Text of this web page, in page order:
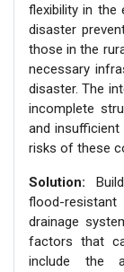
flexibility in the
disaster
those in the
necessary
disaster. The
incomplete
and
risks of these
Solution:
flood-
drainage
factors that
include the